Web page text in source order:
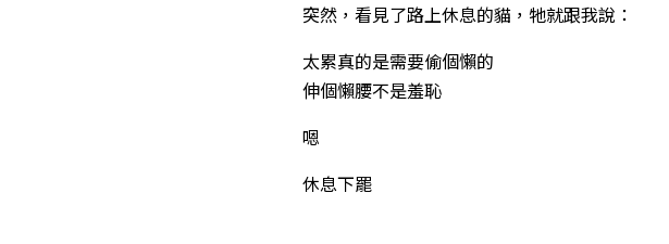
突然，看見了路上休息的貓，牠就跟我說：
太累真的是需要偷個懶的
伸個懶腰不是羞恥
嗯
休息下罷